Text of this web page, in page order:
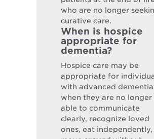
who are no longer
curative care.
When is hospice
appropriate for
dementia?
Hospice care may be
appropriate for
with advanced dementia
when they are no longer
able to communicate
clearly, recognize loved
ones, eat